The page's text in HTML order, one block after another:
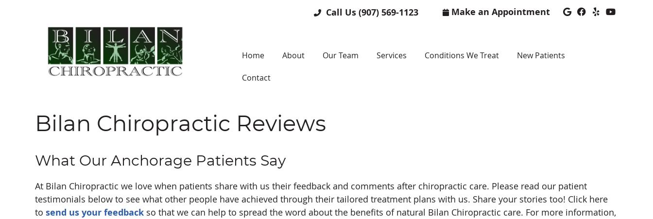
Google Social
Facebook
Yelp
Make an Appointment
Call Us (907) 569-1123
Home About Our Team Services Conditions We Treat New Patients
Contact
Bilan Chiropractic Reviews
What Our Anchorage Patients Say
At Bilan Chiropractic we love when patients share with us their feedback and comments after chiropractic care. Please read our patient
testimonials below to see what other people have achieved through their tailored treatment plans with us. Share your stories too! Click here
to send us your feedback so that we can help to spread the word about the benefits of natural Bilan Chiropractic care. For more information,